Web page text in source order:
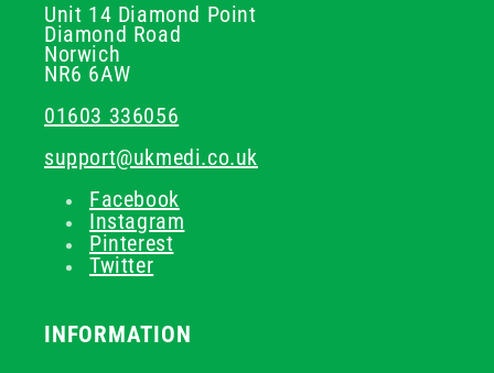
Unit 14 Diamond Point
Diamond Road
Norwich
NR6 6AW
01603 336056
support@ukmedi.co.uk
Facebook
Instagram
Pinterest
Twitter
INFORMATION